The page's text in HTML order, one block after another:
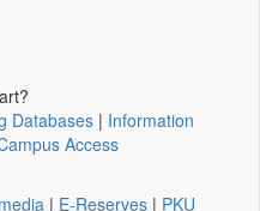
Databases | Information
Access
| E-Reserves | PKU